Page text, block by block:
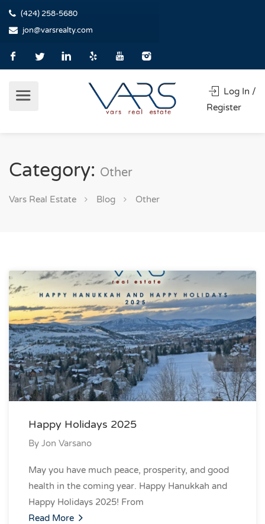
(424) 258-5680
jon@varsrealty.com
Log In /
Register
Category: Other
Vars Real Estate Blog Other
Happy Holidays 2025
By Jon Varsano
May you have much peace, prosperity, and good
health in the coming year. Happy Hanukkah and
Happy Holidays 2025! From
Read More